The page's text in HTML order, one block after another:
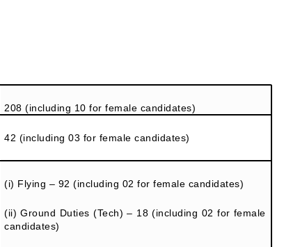
208 (including 10 for female candidates)
42 (including 03 for female candidates)
(i) Flying – 92 (including 02 for female candidates)
(ii) Ground Duties (Tech) – 18 (including 02 for female
candidates)